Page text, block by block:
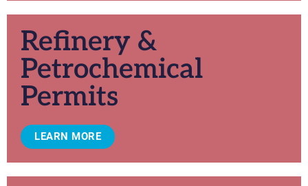
Refinery &
Petrochemical
Permits
LEARN MORE